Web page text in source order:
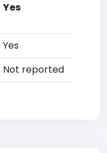
Yes
Yes
Not reported